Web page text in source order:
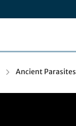
Ancient Parasites